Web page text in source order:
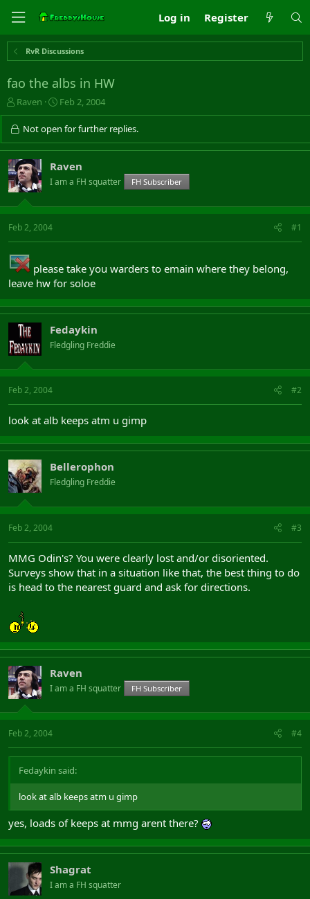
Log in Register
RvR Discussions
fao the albs in HW
T
h
r
a
d
s
t
a
r
t
Raven
S
t
a
t
d
t
Feb 2, 2004
Not open for further replies.
Raven
I am a FH squatter FH Subscriber
Feb 2, 2004 #1
please take you warders to emain where they belong,
leave hw for soloe
Fedaykin
Fledgling Freddie
Feb 2, 2004 #2
look at alb keeps atm u gimp
Bellerophon
Fledgling Freddie
Feb 2, 2004 #3
MMG Odin's? You were clearly lost and/or disoriented.
Surveys show that in a situation like that, the best thing to do
is head to the nearest guard and ask for directions.
Raven
I am a FH squatter FH Subscriber
Feb 2, 2004 #4
Fedaykin said:
look at alb keeps atm u gimp
yes, loads of keeps at mmg arent there?
Shagrat
I am a FH squatter